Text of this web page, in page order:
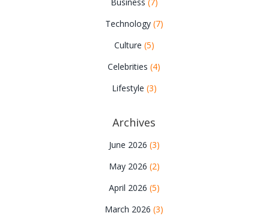
Technology (7)
Culture (5)
Celebrities (4)
Lifestyle (3)
Archives
June 2026 (3)
May 2026 (2)
April 2026 (5)
March 2026 (3)